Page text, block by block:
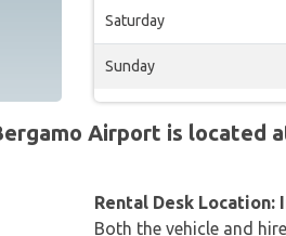
Saturday
Sunday
Airport is located
Rental Desk Location:
Both the vehicle and